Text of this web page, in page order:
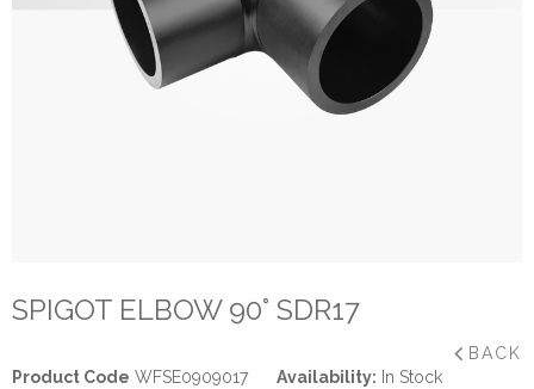
SPIGOT ELBOW 90° SDR17
BACK
Product Code WFSE0909017 Availability: In Stock